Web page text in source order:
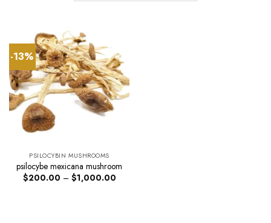
-13%
PSILOCYBIN MUSHROOMS
psilocybe mexicana mushroom
$200.00 – $1,000.00Price